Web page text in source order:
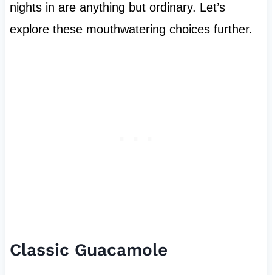
nights in are anything but ordinary. Let’s
explore these mouthwatering choices further.
Classic Guacamole